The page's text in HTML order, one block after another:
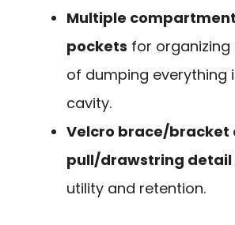
Multiple
pockets for
of dumping everything
cavity.
Velcro brace/bracket
pull/drawstring detail
utility and retention.